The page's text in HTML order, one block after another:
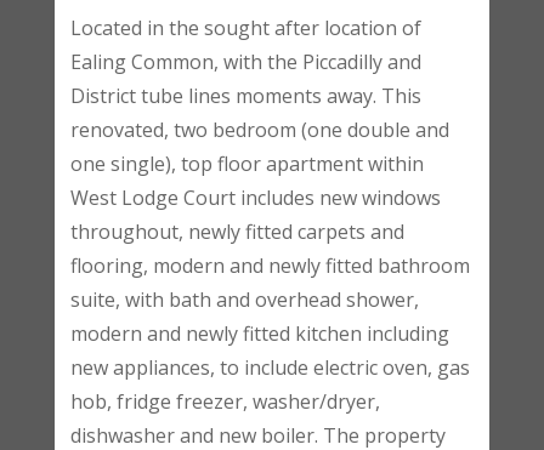
Located in the sought after location of
Ealing Common, with the Piccadilly and
District tube lines moments away. This
renovated, two bedroom (one double and
one single), top floor apartment within
West Lodge Court includes new windows
throughout, newly fitted carpets and
flooring, modern and newly fitted bathroom
suite, with bath and overhead shower,
modern and newly fitted kitchen including
new appliances, to include electric oven, gas
hob, fridge freezer, washer/dryer,
dishwasher and new boiler. The property